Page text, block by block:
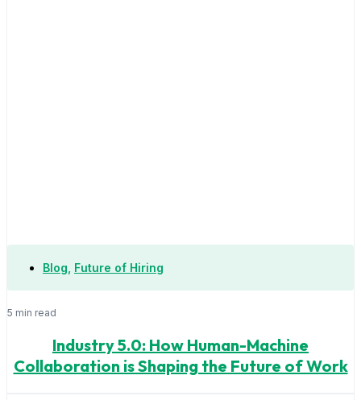
Blog Future of Hiring
5 min read
Industry 5.0: How Human-Machine
Collaboration is Shaping the Future of Work